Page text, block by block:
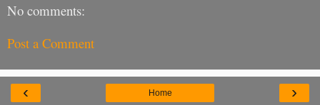
No comments:
Post a Comment
‹ ›
Home